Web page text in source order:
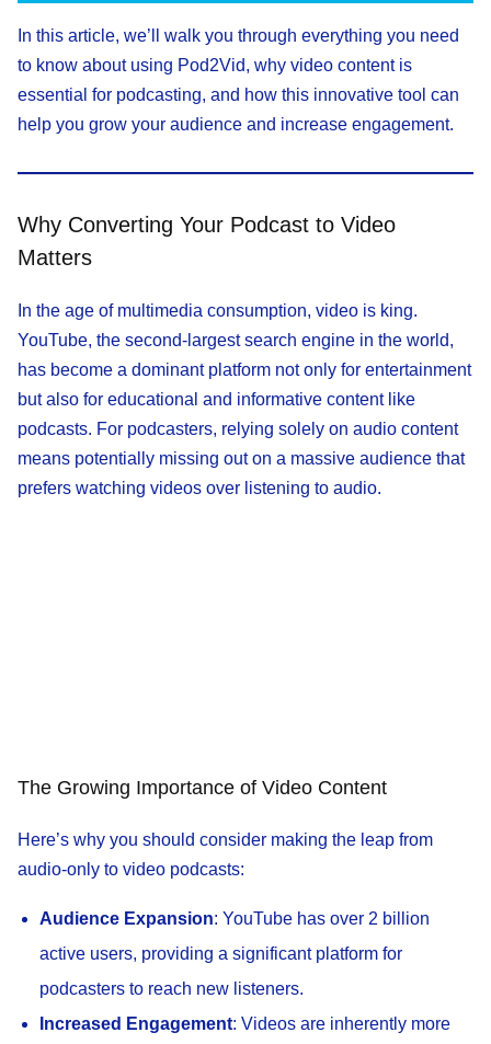
In this article, we’ll walk you through everything you need
to know about using Pod2Vid, why video content is
essential for podcasting, and how this innovative tool can
help you grow your audience and increase engagement.
Why Converting Your Podcast to Video
Matters
In the age of multimedia consumption, video is king.
YouTube, the second-largest search engine in the world,
has become a dominant platform not only for entertainment
but also for educational and informative content like
podcasts. For podcasters, relying solely on audio content
means potentially missing out on a massive audience that
prefers watching videos over listening to audio.
The Growing Importance of Video Content
Here’s why you should consider making the leap from
audio-only to video podcasts:
Audience Expansion: YouTube has over 2 billion
active users, providing a significant platform for
podcasters to reach new listeners.
Increased Engagement: Videos are inherently more